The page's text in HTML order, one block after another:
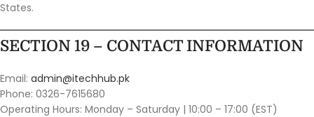
States.
SECTION 19 – CONTACT INFORMATION
Email: admin@itechhub.pk
Phone: 0326-7615680
Operating Hours: Monday – Saturday | 10:00 – 17:00 (EST)